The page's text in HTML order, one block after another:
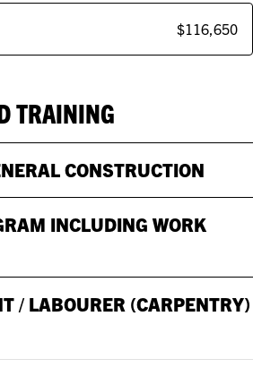
$116,650
TRAINING
CONSTRUCTION
INCLUDING WORK
/ LABOURER (CARPENTRY)